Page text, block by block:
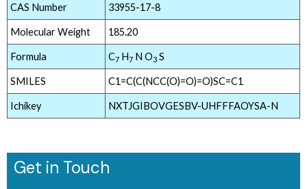
CAS Number 33955-17-8
Molecular Weight 185.20
Formula C7 H7 N O3 S
SMILES C1=C(C(NCC(O)=O)=O)SC=C1
Ichikey NXTJGIBOVGESBV-UHFFFAOYSA-N
Get in Touch